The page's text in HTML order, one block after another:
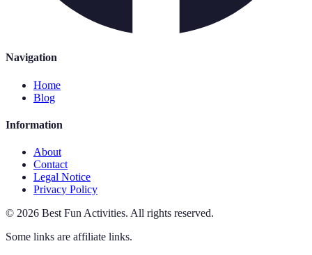
Navigation
Home
Blog
Information
About
Contact
Legal Notice
Privacy Policy
© 2026 Best Fun Activities. All rights reserved.
Some links are affiliate links.